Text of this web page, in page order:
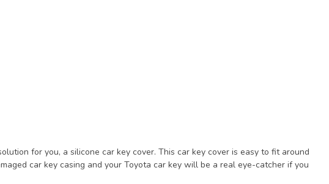
for you, a silicone car key cover. This car key cover is easy to fit around
car key casing and your Toyota car key will be a real eye-catcher if you